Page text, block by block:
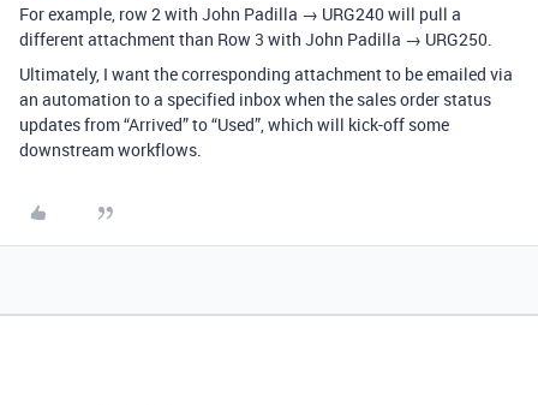
For example, row 2 with John Padilla → URG240 will pull a
different attachment than Row 3 with John Padilla → URG250.
Ultimately, I want the corresponding attachment to be emailed via
an automation to a specified inbox when the sales order status
updates from “Arrived” to “Used”, which will kick-off some
downstream workflows.